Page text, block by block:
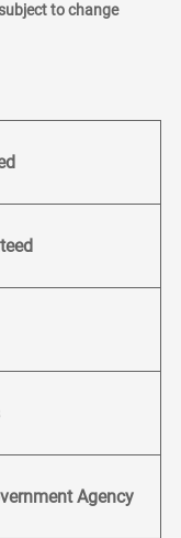
to change
Agency